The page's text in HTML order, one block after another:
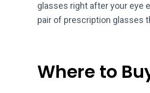
glasses right after your eye
pair of prescription glasses
Where to